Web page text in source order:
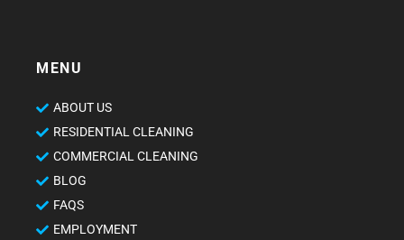
MENU
ABOUT US
RESIDENTIAL CLEANING
COMMERCIAL CLEANING
BLOG
FAQS
EMPLOYMENT